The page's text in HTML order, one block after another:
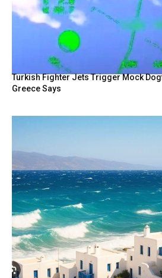
Turkish Fighter Jets Trigger Mock
Greece Says